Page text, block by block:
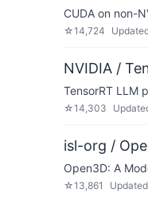
CUDA on non-
☆14,724
NVIDIA /
TensorRT LLM
☆14,303
isl-org /
Open3D: A
☆13,861 Updated